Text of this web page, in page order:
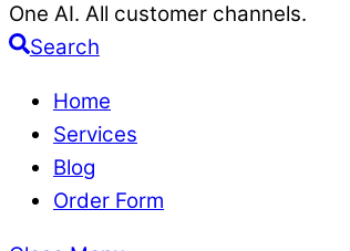
One AI. All customer channels.
Search
Home
Services
Blog
Order Form